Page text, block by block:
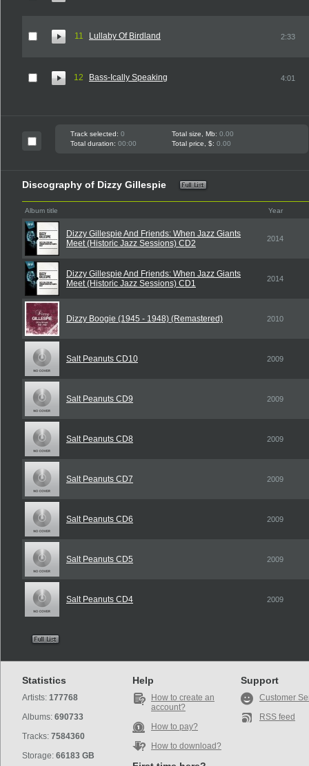
11 Lullaby Of Birdland 2:33
12 Bass-Ically Speaking 4:01
Track selected: 0 Total size, Mb: 0.00
Total duration: 00:00 Total price, $: 0.00
Discography of Dizzy Gillespie
Album title Year
Dizzy Gillespie And Friends: When Jazz Giants
Meet (Historic Jazz Sessions) CD2
2014
Dizzy Gillespie And Friends: When Jazz Giants
Meet (Historic Jazz Sessions) CD1
2014
Dizzy Boogie (1945 - 1948) (Remastered) 2010
Salt Peanuts CD10 2009
Salt Peanuts CD9 2009
Salt Peanuts CD8 2009
Salt Peanuts CD7 2009
Salt Peanuts CD6 2009
Salt Peanuts CD5 2009
Salt Peanuts CD4 2009
Statistics
Artists: 177768
Albums: 690733
Tracks: 7584360
Storage: 66183 GB
Help
How to create an
account?
How to pay?
How to download?
Support
Customer
RSS feed